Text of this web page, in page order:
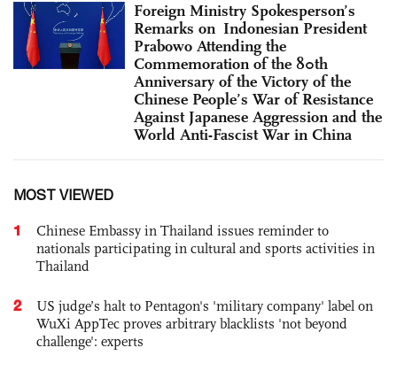
Foreign Ministry Spokesperson’s
Remarks on Indonesian President
Prabowo Attending the
Commemoration of the 80th
Anniversary of the Victory of the
Chinese People’s War of Resistance
Against Japanese Aggression and the
World Anti-Fascist War in China
MOST VIEWED
1
Chinese Embassy in Thailand issues reminder to
nationals participating in cultural and sports activities in
Thailand
2
US judge’s halt to Pentagon's 'military company' label on
WuXi AppTec proves arbitrary blacklists 'not beyond
challenge': experts